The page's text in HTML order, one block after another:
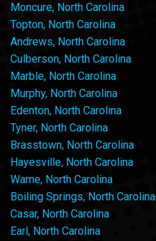
Moncure, North Carolina
Topton, North Carolina
Andrews, North Carolina
Culberson, North Carolina
Marble, North Carolina
Murphy, North Carolina
Edenton, North Carolina
Tyner, North Carolina
Brasstown, North Carolina
Hayesville, North Carolina
Warne, North Carolina
Boiling Springs, North Carolina
Casar, North Carolina
Earl, North Carolina